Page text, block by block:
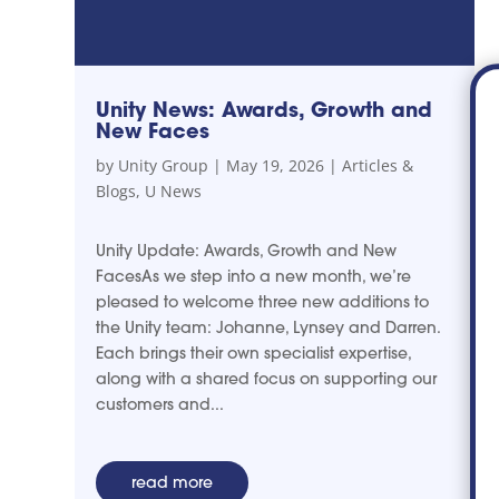
Unity News: Awards, Growth and
New Faces
by Unity Group | May 19, 2026 |Articles &
Blogs, U News
Unity Update: Awards, Growth and New
FacesAs we step into a new month, we’re
pleased to welcome three new additions to
the Unity team: Johanne, Lynsey and Darren.
Each brings their own specialist expertise,
along with a shared focus on supporting our
customers and...
read more